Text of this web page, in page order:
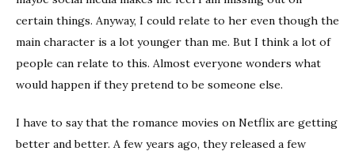
certain things. Anyway, I could relate to her even though the
main character is a lot younger than me. But I think a lot of
people can relate to this. Almost everyone wonders what
would happen if they pretend to be someone else.
I have to say that the romance movies on Netflix are getting
better and better. A few years ago, they released a few